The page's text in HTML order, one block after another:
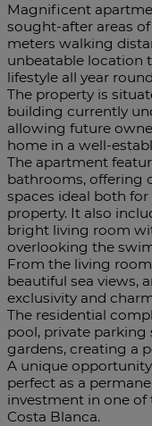
Magnificent
sought-after areas of
meters walking
unbeatable location
lifestyle all year
The property is
building currently
allowing future
home in a well-
The apartment
bathrooms, offering
spaces ideal both
property. It also
bright living room
overlooking the
From the living
beautiful sea views,
exclusivity and
The residential
pool, private parking
gardens, creating a
A ‌unique
perfect ‌as a
investment in one ‌of
‌Costa ‌Blanca.